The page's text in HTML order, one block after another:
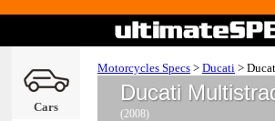
Cars
Motorcycles Specs > Ducati >
Ducati
(2008)